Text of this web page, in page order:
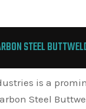
STEEL
is a
Steel